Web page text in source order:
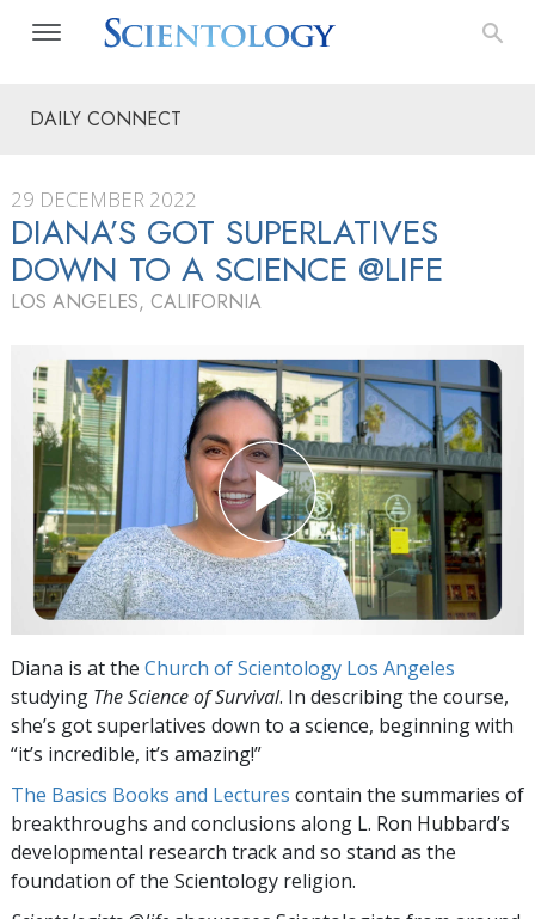
DAILY CONNECT
29 DECEMBER 2022
DIANA’S GOT SUPERLATIVES
DOWN TO A SCIENCE @LIFE
LOS ANGELES, CALIFORNIA
Diana is at the Church of Scientology Los Angeles
studying TheScience of Survival. In describing the course,
she’s got superlatives down to a science, beginning with
“it’s incredible, it’s amazing!”
The Basics Books and Lectures contain the summaries of
breakthroughs and conclusions along L. Ron Hubbard’s
developmental research track and so stand as the
foundation of the Scientology religion.